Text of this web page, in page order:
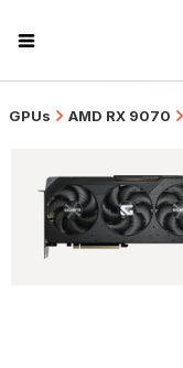
GPUs AMD RX 9070